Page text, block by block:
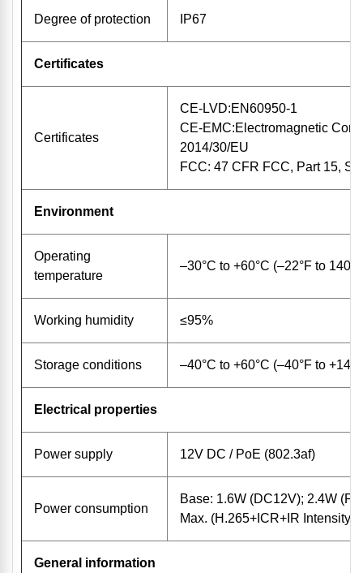
Degree of protection IP67
Certificates
Certificates
CE-LVD:EN60950-1
CE-EMC:Electromagnetic
2014/30/EU
FCC: 47 CFR FCC, Part 15,
Environment
Operating
temperature
–30°C to +60°C (–22°F to
Working humidity ≤95%
Storage conditions –40°C to +60°C (–40°F to
Electrical properties
Power supply 12V DC / PoE (802.3af)
Power consumption
Base: 1.6W (DC12V); 2.4W
Max. (H.265+ICR+IR
General information